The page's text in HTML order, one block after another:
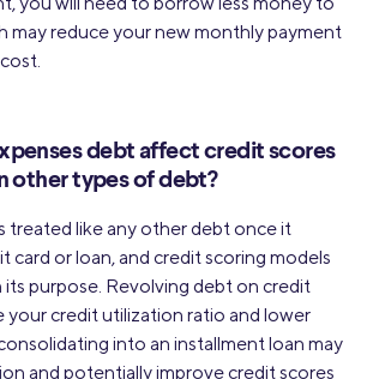
may reduce your new monthly payment
debt affect credit scores
other types of debt?
treated like any other debt once it
card or loan, and credit scoring models
purpose. Revolving debt on credit
your credit utilization ratio and lower
into an installment loan may
and potentially improve credit scores